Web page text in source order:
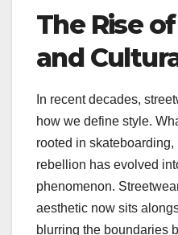
The Rise
and
In recent decades,
how we define style.
rooted in
rebellion has evolved
phenomenon.
aesthetic now sits
blurring the boundaries